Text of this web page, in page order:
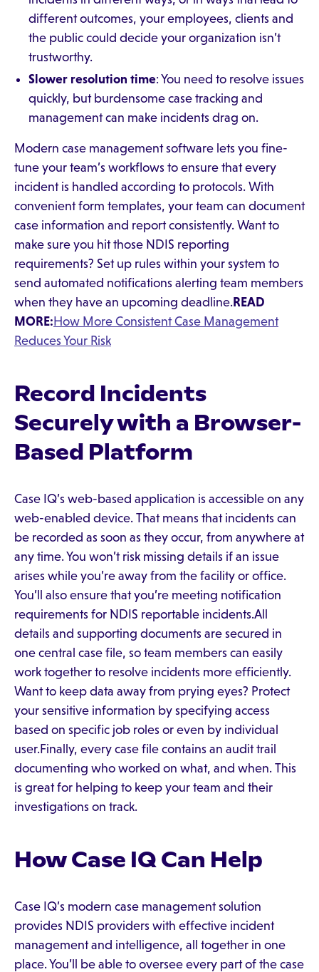
different outcomes, your employees, clients and
the public could decide your organization isn’t
trustworthy.
Slower resolution time: You need to resolve issues
quickly, but burdensome case tracking and
management can make incidents drag on.
Modern case management software lets you fine-
tune your team’s workflows to ensure that every
incident is handled according to protocols. With
convenient form templates, your team can document
case information and report consistently. Want to
make sure you hit those NDIS reporting
requirements? Set up rules within your system to
send automated notifications alerting team members
when they have an upcoming deadline.READ
MORE: How More Consistent Case Management
Reduces Your Risk
Record Incidents
Securely with a Browser-
Based Platform
Case IQ’s web-based application is accessible on any
web-enabled device. That means that incidents can
be recorded as soon as they occur, from anywhere at
any time. You won’t risk missing details if an issue
arises while you’re away from the facility or office.
You’ll also ensure that you’re meeting notification
requirements for NDIS reportable incidents.All
details and supporting documents are secured in
one central case file, so team members can easily
work together to resolve incidents more efficiently.
Want to keep data away from prying eyes? Protect
your sensitive information by specifying access
based on specific job roles or even by individual
user.Finally, every case file contains an audit trail
documenting who worked on what, and when. This
is great for helping to keep your team and their
investigations on track.
How Case IQ Can Help
Case IQ’s modern case management solution
provides NDIS providers with effective incident
management and intelligence, all together in one
place. You’ll be able to oversee every part of the case